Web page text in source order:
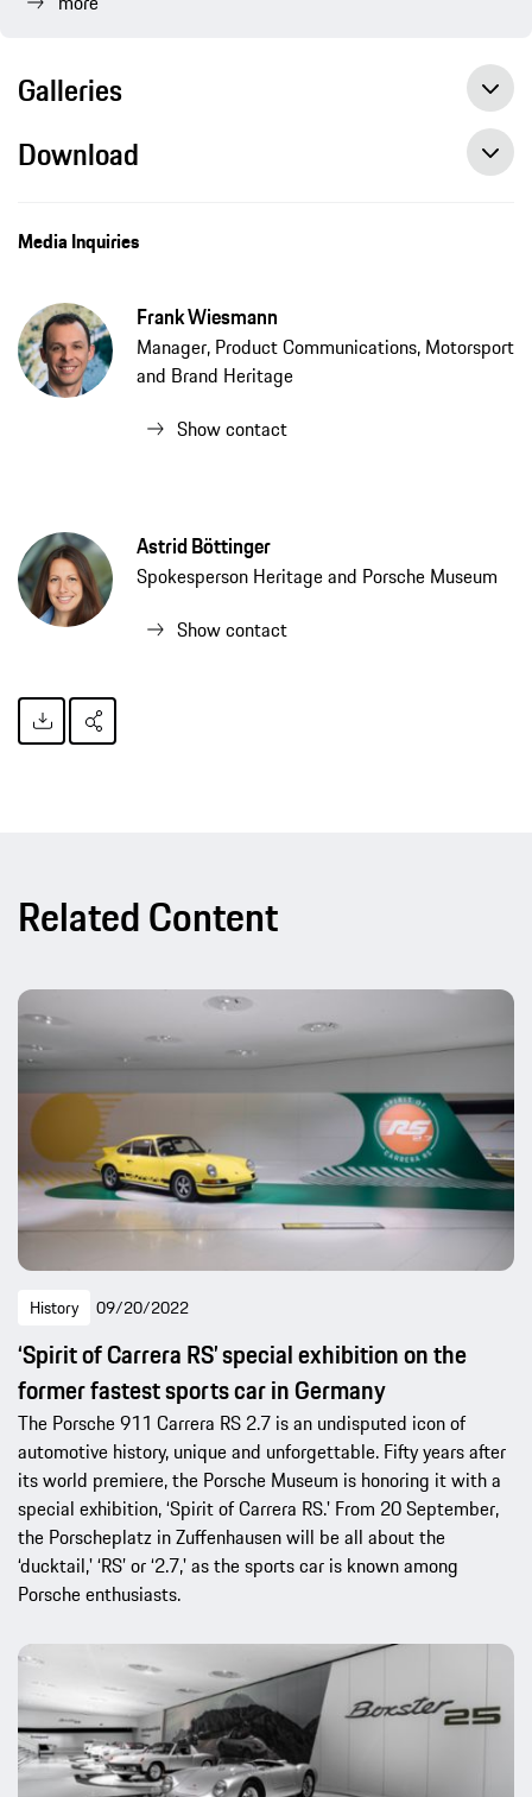
Galleries
Download
Media Inquiries
Frank Wiesmann
Manager, Product Communications, Motorsport
and Brand Heritage
Show contact
Astrid Böttinger
Spokesperson Heritage and Porsche Museum
Show contact
Related Content
History 09/20/2022
‘Spirit of Carrera RS’ special exhibition on the
former fastest sports car in Germany
The Porsche 911 Carrera RS 2.7 is an undisputed icon of
automotive history, unique and unforgettable. Fifty years after
its world premiere, the Porsche Museum is honoring it with a
special exhibition, ‘Spirit of Carrera RS.' From 20 September,
the Porscheplatz in Zuffenhausen will be all about the
‘ducktail,' ‘RS’ or ‘2.7,' as the sports car is known among
Porsche enthusiasts.